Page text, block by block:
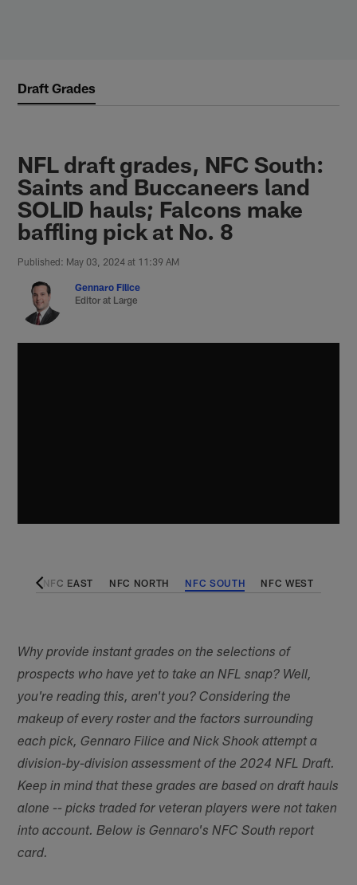
Draft Grades
NFL draft grades, NFC South:
Saints and Buccaneers land
SOLID hauls; Falcons make
baffling pick at No. 8
Published: May 03, 2024 at 11:39 AM
Gennaro Filice
Editor at Large
NFC EAST NFC NORTH NFC SOUTH NFC WEST
Why provide instant grades on the selections of
prospects who have yet to take an NFL snap? Well,
you're reading this, aren't you? Considering the
makeup of every roster and the factors surrounding
each pick, Gennaro Filice and Nick Shook attempt a
division-by-division assessment of the 2024 NFL Draft.
Keep in mind that these grades are based on draft hauls
alone -- picks traded for veteran players were not taken
into account. Below is Gennaro's NFC South report
card.